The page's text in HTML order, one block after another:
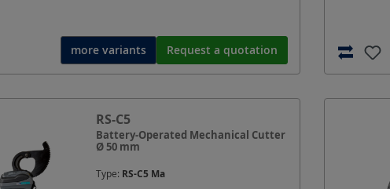
more variants Request a quotation
RS-C5
Battery-Operated Mechanical Cutter
Ø 50 mm
Type: RS-C5 Ma